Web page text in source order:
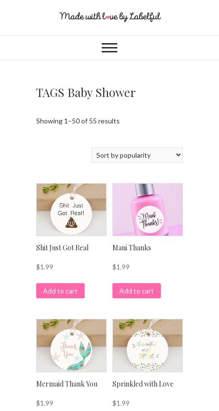
TAGS Baby Shower
Showing 1–50 of 55 results
Shit Just Got Real
$1.99
Add to cart
Mani Thanks
$1.99
Add to cart
Mermaid Thank You
$1.99
Sprinkled with Love
$1.99